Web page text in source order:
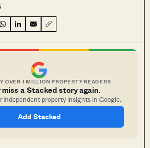
OVER 1 MILLION PROPERTY READERS
miss a Stacked story again.
independent property insights in Google.
Add Stacked